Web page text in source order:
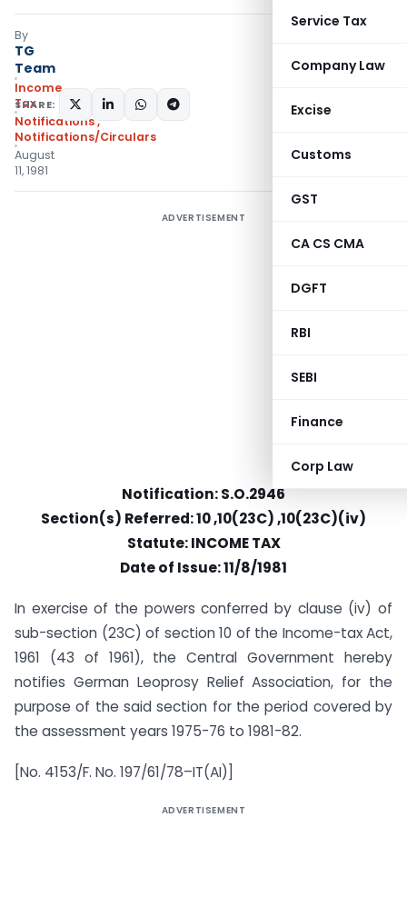
Service Tax
Company Law
Excise
Customs
GST
CA CS CMA
DGFT
RBI
SEBI
Finance
Corp Law
By
TG
Team
Income
Tax
Notifications,
Notifications/Circulars
August
11, 1981
SHARE:
ADVERTISEMENT
Notification: S.O.2946
Section(s) Referred: 10 ,10(23C) ,10(23C)(iv)
Statute: INCOME TAX
Date of Issue: 11/8/1981
In exercise of the powers conferred by clause (iv) of
sub-section (23C) of section 10 of the Income-tax Act,
1961 (43 of 1961), the Central Government hereby
notifies German Leoprosy Relief Association, for the
purpose of the said section for the period covered by
the assessment years 1975-76 to 1981-82.
[No. 4153/F. No. 197/61/78–IT(AI)]
ADVERTISEMENT